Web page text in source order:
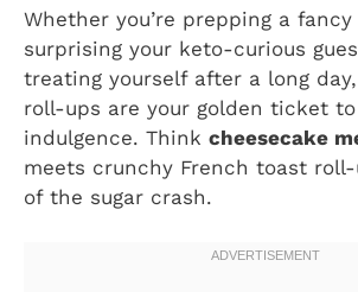
Whether you’re prepping a
surprising your keto-curious
treating yourself after a long
roll-ups are your golden ticket
indulgence. Think cheesecake
meets crunchy French toast
of the sugar crash.